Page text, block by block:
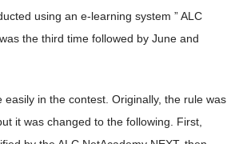
using an e-learning system ” ALC
the third time followed by June and
in the contest. Originally, the rule was
it was changed to the following. First,